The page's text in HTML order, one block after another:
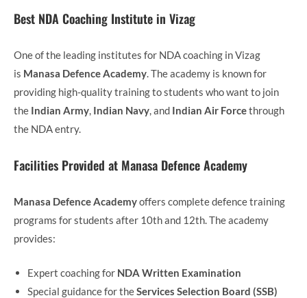
Best NDA Coaching Institute in Vizag
One of the leading institutes for NDA coaching in Vizag
is Manasa Defence Academy. The academy is known for
providing high-quality training to students who want to join
the Indian Army, Indian Navy, and Indian Air Forcethrough
the NDA entry.
Facilities Provided at Manasa Defence Academy
Manasa Defence Academyoffers complete defence training
programs for students after 10th and 12th. The academy
provides:
Expert coaching for NDA Written Examination
Special guidance for theServices Selection Board (SSB)